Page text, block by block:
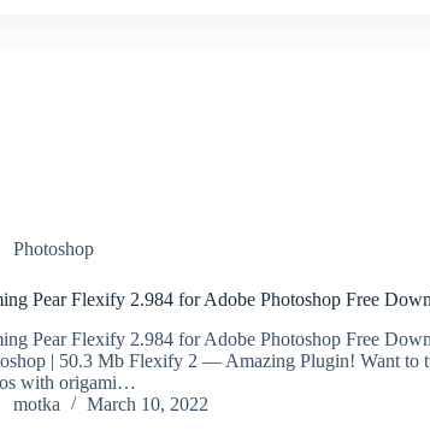
Photoshop
Pear Flexify 2.984 for Adobe Photoshop Free
Pear Flexify 2.984 for Adobe Photoshop Free
| 50.3 Mb Flexify 2 — Amazing Plugin! Want to
with origami…
motka
March 10, 2022